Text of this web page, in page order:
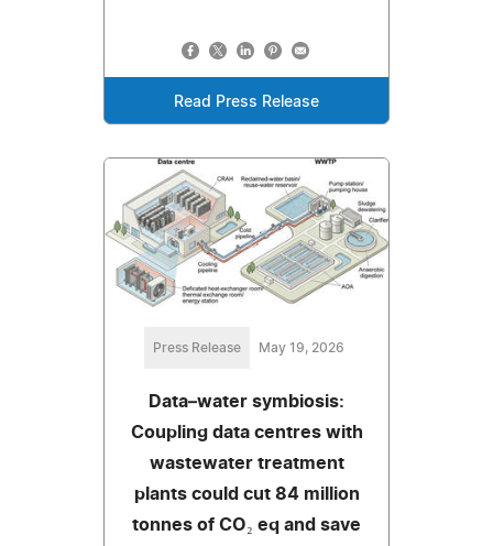
Read Press Release
Press Release May 19, 2026
Data–water symbiosis:
Coupling data centres with
wastewater treatment
plants could cut 84 million
tonnes of CO₂ eq and save